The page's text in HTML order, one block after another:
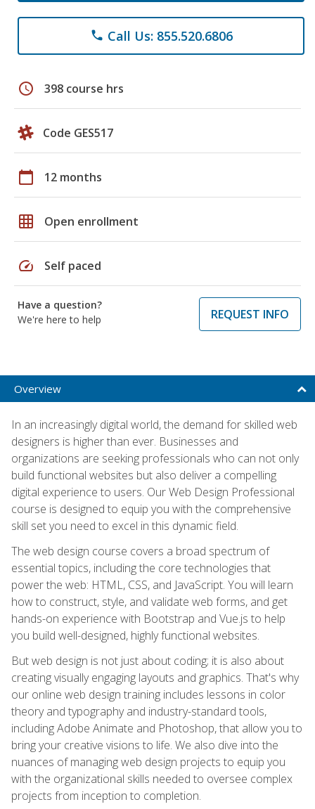
phone Call Us: 855.520.6806
schedule 398 course hrs
Code GES517
calendar_today 12 months
grid_on Open enrollment
speed Self paced
Have a question?
We're here to help
REQUEST INFO
Overview
In an increasingly digital world, the demand for skilled web
designers is higher than ever. Businesses and
organizations are seeking professionals who can not only
build functional websites but also deliver a compelling
digital experience to users. Our Web Design Professional
course is designed to equip you with the comprehensive
skill set you need to excel in this dynamic field.
The web design course covers a broad spectrum of
essential topics, including the core technologies that
power the web: HTML, CSS, and JavaScript. You will learn
how to construct, style, and validate web forms, and get
hands-on experience with Bootstrap and Vue.js to help
you build well-designed, highly functional websites.
But web design is not just about coding; it is also about
creating visually engaging layouts and graphics. That's why
our online web design training includes lessons in color
theory and typography and industry-standard tools,
including Adobe Animate and Photoshop, that allow you to
bring your creative visions to life. We also dive into the
nuances of managing web design projects to equip you
with the organizational skills needed to oversee complex
projects from inception to completion.